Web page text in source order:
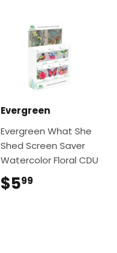
Evergreen
Evergreen What She
Shed Screen Saver
Watercolor Floral CDU
$599